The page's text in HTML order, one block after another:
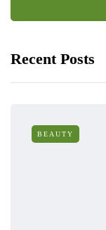
Recent Posts
BEAUTY